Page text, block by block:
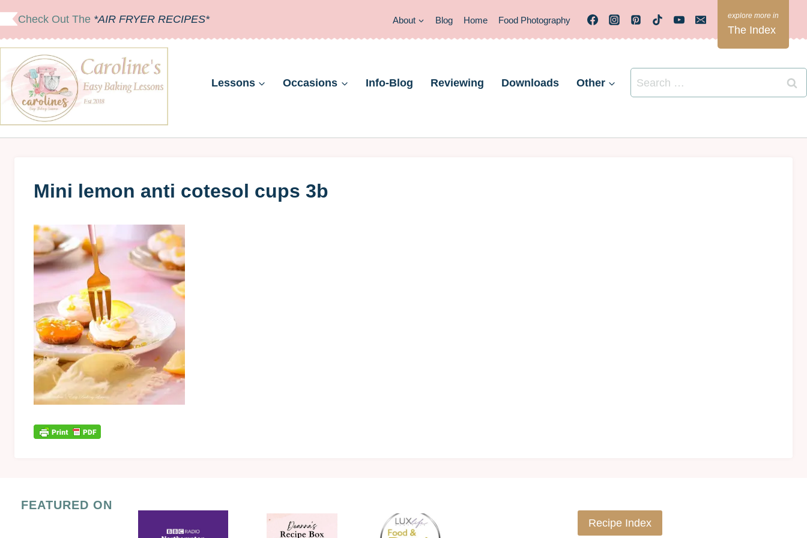
Skip
to
content
Check Out The *AIR FRYER RECIPES* About Blog Home Food Photography
The Index
Lessons Occasions Info-Blog Reviewing Downloads Other
Search
for:
Mini lemon anti cotesol cups 3b
FEATURED ON
Recipe Index